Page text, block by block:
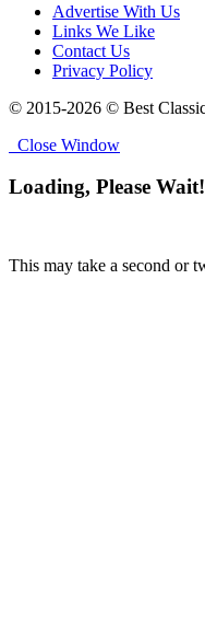
Advertise With Us
Links We Like
Contact Us
Privacy Policy
© 2015-2026 © Best
Close Window
Loading, Please Wait!
This may take a second or